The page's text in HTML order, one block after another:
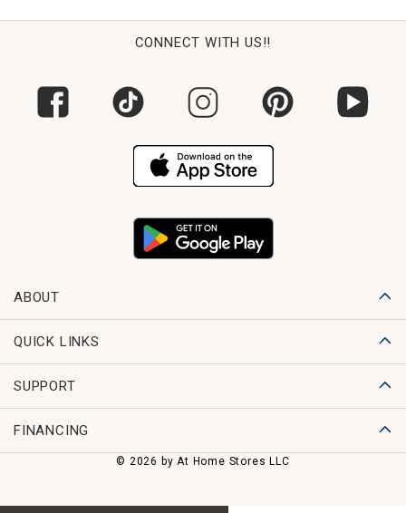
CONNECT WITH US!!
ABOUT
QUICK LINKS
SUPPORT
FINANCING
© 2026 by At Home Stores LLC